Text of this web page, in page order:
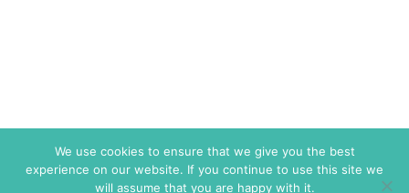
We use cookies to ensure that we give you the best
experience on our website. If you continue to use this site we
will assume that you are happy with it.